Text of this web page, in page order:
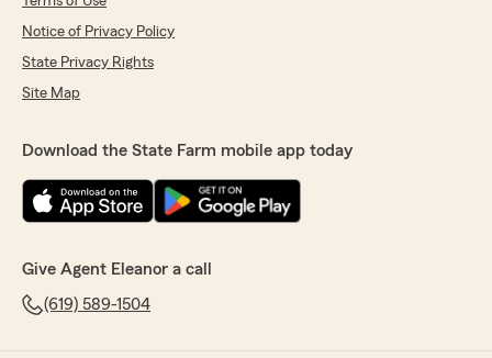
Notice of Privacy Policy
State Privacy Rights
Site Map
Download the State Farm mobile app today
Give Agent Eleanor a call
(619) 589-1504